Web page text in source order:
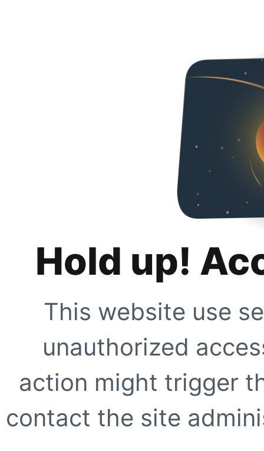
Hold up!
This website use
unauthorized
action might trigger
contact the site